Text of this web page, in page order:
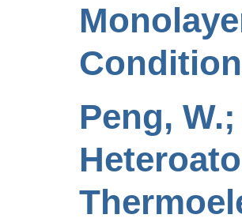
Peng,